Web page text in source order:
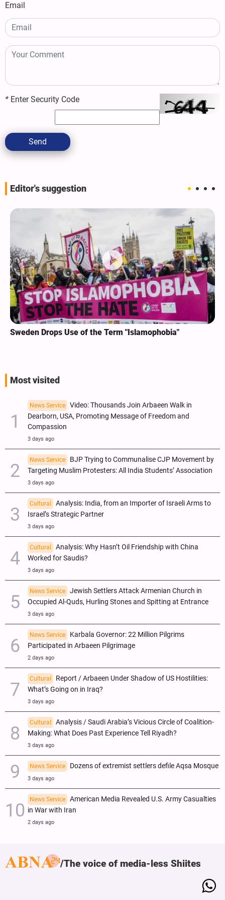
Email
* Enter Security Code
Send
Editor's suggestion
Sweden Drops Use of the Term "Islamophobia"
Most visited
News Service
Video: Thousands Join Arbaeen Walk in
Dearborn, USA, Promoting Message of Freedom and
Compassion
3 days ago
News Service
BJP Trying to Communalise CJP Movement by
Targeting Muslim Protesters: All India Students’ Association
3 days ago
Cultural
Analysis: India, from an Importer of Israeli Arms to
Israel’s Strategic Partner
3 days ago
Cultural
Analysis: Why Hasn’t Oil Friendship with China
Worked for Saudis?
3 days ago
News Service
Jewish Settlers Attack Armenian Church in
Occupied Al-Quds, Hurling Stones and Spitting at Entrance
3 days ago
News Service
Karbala Governor: 22 Million Pilgrims
Participated in Arbaeen Pilgrimage
2 days ago
Cultural
Report / Arbaeen Under Shadow of US Hostilities:
What’s Going on in Iraq?
3 days ago
Cultural
Analysis / Saudi Arabia’s Vicious Circle of Coalition-
Making: What Does Past Experience Tell Riyadh?
3 days ago
News Service Dozens of extremist settlers defile Aqsa Mosque
3 days ago
News Service
American Media Revealed U.S. Army Casualties
in War with Iran
2 days ago
The voice of media-less Shiites